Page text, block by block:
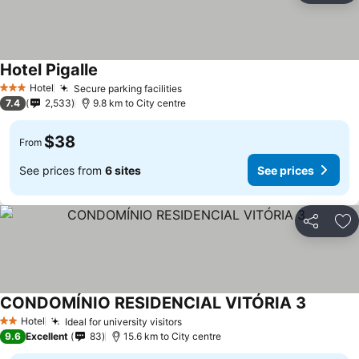
3 StarsHotel Secure parking facilities
Hotel Pigalle
7.4 2,533 9.8 km to City centre
From $38
See prices from 6 sites See prices
Share
2 StarsHotel Ideal for university visitors
CONDOMÍNIO RESIDENCIAL VITÓRIA 3
9.6 Excellent 83 15.6 km to City centre